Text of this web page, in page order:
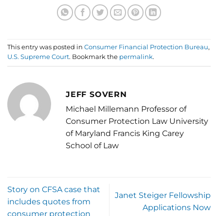
This entry was posted in Consumer Financial Protection Bureau,
U.S. Supreme Court. Bookmark the permalink.
JEFF SOVERN
Michael Millemann Professor of
Consumer Protection Law University
of Maryland Francis King Carey
School of Law
Story on CFSA case that
includes quotes from
consumer protection
Janet Steiger Fellowship
Applications Now